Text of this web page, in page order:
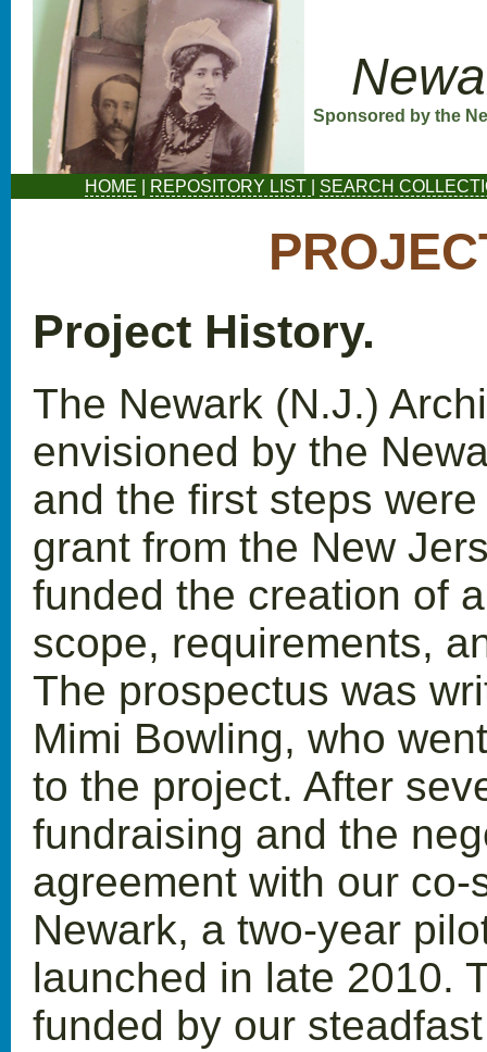
Sponsored by the
HOME REPOSITORY LIST SEARCH
Project History.
The Newark (N.J.)
envisioned by the
and the first steps
grant from the New
funded the creation of
scope, requirements,
The prospectus was
Mimi Bowling, who
to the project. After
fundraising and the
agreement with our
Newark, a two-year
launched in late 2010.
funded by our